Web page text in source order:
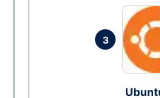
3